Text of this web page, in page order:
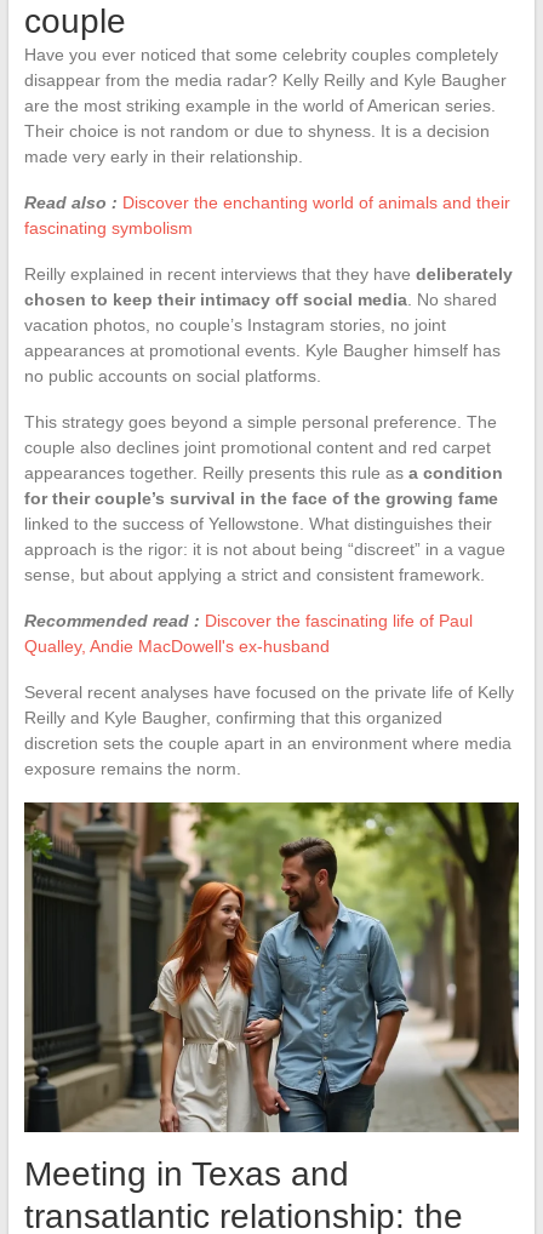
couple
Have you ever noticed that some celebrity couples completely
disappear from the media radar? Kelly Reilly and Kyle Baugher
are the most striking example in the world of American series.
Their choice is not random or due to shyness. It is a decision
made very early in their relationship.
Read also : Discover the enchanting world of animals and their
fascinating symbolism
Reilly explained in recent interviews that they have deliberately
chosen to keep their intimacy off social media. No shared
vacation photos, no couple’s Instagram stories, no joint
appearances at promotional events. Kyle Baugher himself has
no public accounts on social platforms.
This strategy goes beyond a simple personal preference. The
couple also declines joint promotional content and red carpet
appearances together. Reilly presents this rule as a condition
for their couple’s survival in the face of the growing fame
linked to the success of Yellowstone. What distinguishes their
approach is the rigor: it is not about being “discreet” in a vague
sense, but about applying a strict and consistent framework.
Recommended read : Discover the fascinating life of Paul
Qualley, Andie MacDowell's ex-husband
Several recent analyses have focused on the private life of Kelly
Reilly and Kyle Baugher, confirming that this organized
discretion sets the couple apart in an environment where media
exposure remains the norm.
Meeting in Texas and
transatlantic relationship: the